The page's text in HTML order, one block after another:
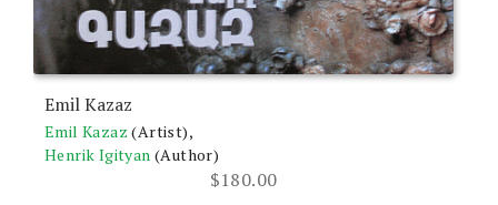
Emil Kazaz
Emil Kazaz (Artist),
Henrik Igityan (Author)
$180.00